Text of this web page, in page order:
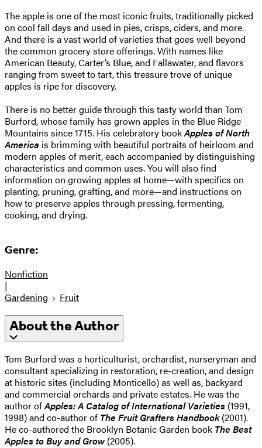
The apple is one of the most iconic fruits, traditionally picked
on cool fall days and used in pies, crisps, ciders, and more.
And there is a vast world of varieties that goes well beyond
the common grocery store offerings. With names like
American Beauty, Carter’s Blue, and Fallawater, and flavors
ranging from sweet to tart, this treasure trove of unique
apples is ripe for discovery.
There is no better guide through this tasty world than Tom
Burford, whose family has grown apples in the Blue Ridge
Mountains since 1715. His celebratory bookApples of North
America is brimming with beautiful portraits of heirloom and
modern apples of merit, each accompanied by distinguishing
characteristics and common uses. You will also find
information on growing apples at home—with specifics on
planting, pruning, grafting, and more—and instructions on
how to preserve apples through pressing, fermenting,
cooking, and drying.
Genre:
Nonfiction
|
Gardening
Fruit
About the Author
Tom Burford was a horticulturist, orchardist, nurseryman and
consultant specializing in restoration, re-creation, and design
at historic sites (including Monticello) as well as, backyard
and commercial orchards and private estates. He was the
author ofApples: A Catalog of International Varieties (1991,
1998) and co-author of The Fruit Grafters Handbook(2001).
He co-authored the Brooklyn Botanic Garden book The Best
Apples to Buy and Grow(2005).